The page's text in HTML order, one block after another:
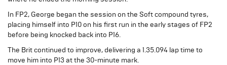
In FP2, George began the session on the Soft compound tyres,
placing himself into P10 on his first run in the early stages of FP2
before being knocked back into P16.
The Brit continued to improve, delivering a 1.35.094 lap time to
move him into P13 at the 30-minute mark.